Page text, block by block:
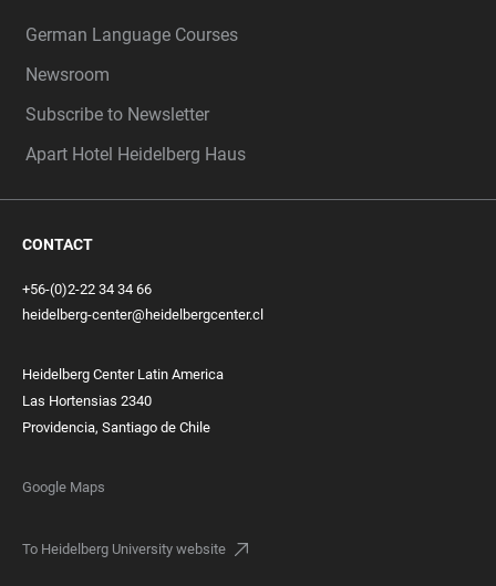
German Language Courses
Newsroom
Subscribe to Newsletter
Apart Hotel Heidelberg Haus
CONTACT
+56-(0)2-22 34 34 66
heidelberg-center@heidelbergcenter.cl
Heidelberg Center Latin America
Las Hortensias 2340
Providencia, Santiago de Chile
Google Maps
To Heidelberg University website